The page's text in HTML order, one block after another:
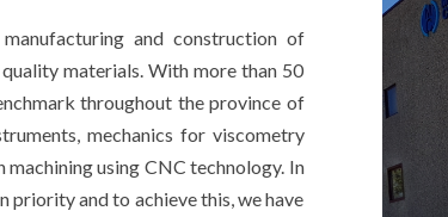
and construction of
materials. With more than 50
throughout the province of
mechanics for viscometry
using CNC technology. In
priority and to achieve this, we have